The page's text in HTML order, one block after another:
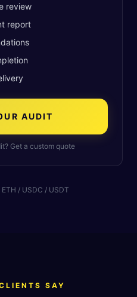
review
report
AUDIT
Get a custom quote
ETH / USDC / USDT
SAY